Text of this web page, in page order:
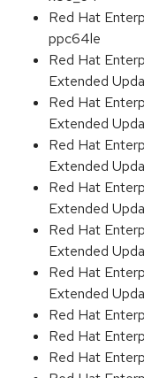
Red Hat
ppc64le
Red Hat
Extended
Red Hat
Extended
Red Hat
Extended
Red Hat
Extended
Red Hat
Extended
Red Hat
Extended
Red Hat
Red Hat
Red Hat